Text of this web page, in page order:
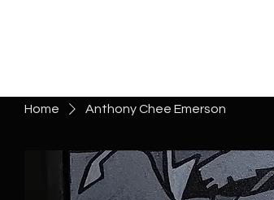
Home Anthony Chee Emerson